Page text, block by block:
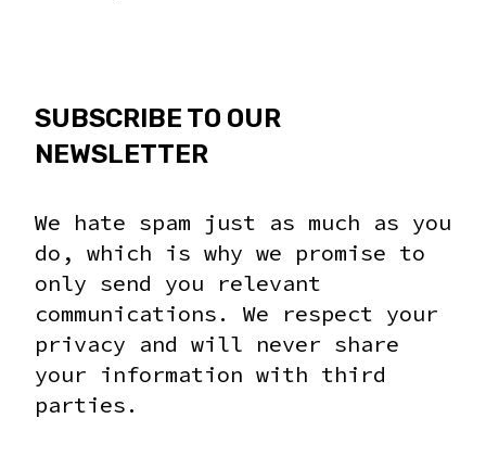
SUBSCRIBE TO OUR
NEWSLETTER
We hate spam just as much as you
do, which is why we promise to
only send you relevant
communications. We respect your
privacy and will never share
your information with third
parties.